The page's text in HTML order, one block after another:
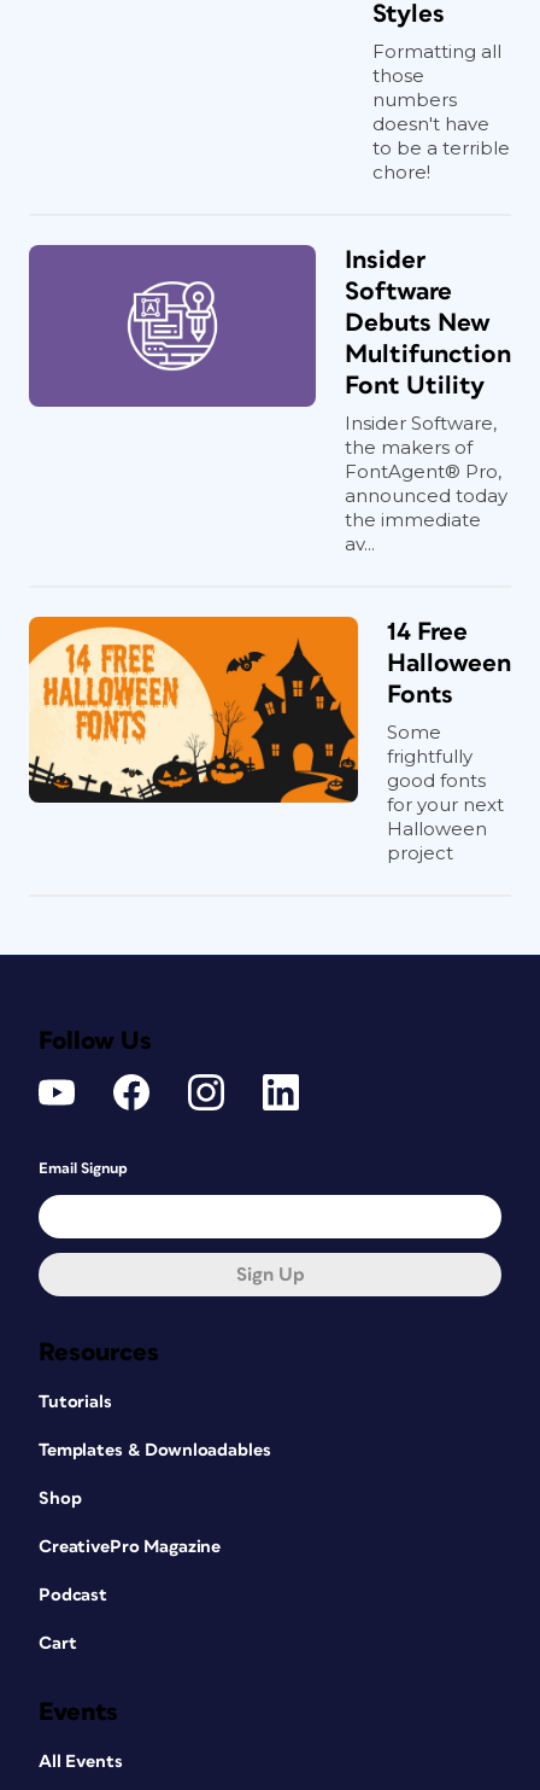
Styles
Formatting all
those
numbers
doesn't have
to be a terrible
chore!
Insider
Software
Debuts New
Multifunction
Font Utility
Insider Software,
the makers of
FontAgent® Pro,
announced today
the immediate
av...
14 Free
Halloween
Fonts
Some
frightfully
good fonts
for your next
Halloween
project
Resources
Tutorials
Templates & Downloadables
Shop
CreativePro Magazine
Podcast
Cart
Events
All Events
Follow Us
Email Signup
Sign Up